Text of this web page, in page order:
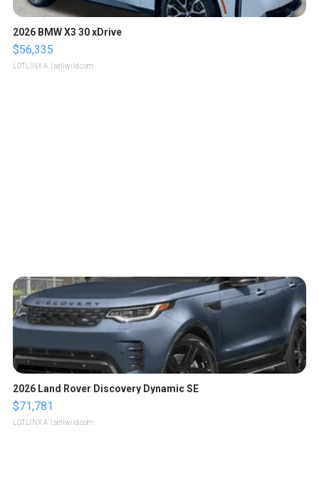
2026 BMW X3 30 xDrive
$56,335
LOTLINX A. | sellwild.com
2026 Land Rover Discovery Dynamic SE
$71,781
LOTLINX A. | sellwild.com